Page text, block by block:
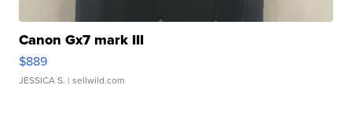
Canon Gx7 mark III
$889
JESSICA S. | sellwild.com